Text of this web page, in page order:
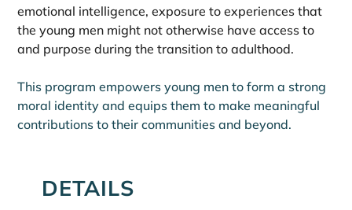
emotional intelligence, exposure to experiences that
the young men might not otherwise have access to
and purpose during the transition to adulthood.
This program empowers young men to form a strong
moral identity and equips them to make meaningful
contributions to their communities and beyond.
DETAILS